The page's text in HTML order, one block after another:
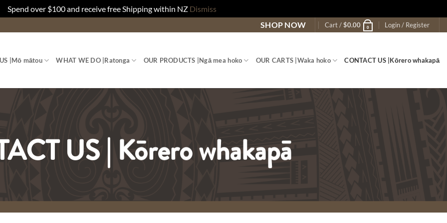
Spend over $100 and receive free Shipping within NZ Dismiss
SHOP NOW Cart /$0.00 0 Login / Register
| Mō mātou WHAT WE DO | Ratonga OUR PRODUCTS | Ngā mea hoko OUR CARTS | Waka hoko CONTACT US | Kōrero whakapā
US | Kōrero whakapā